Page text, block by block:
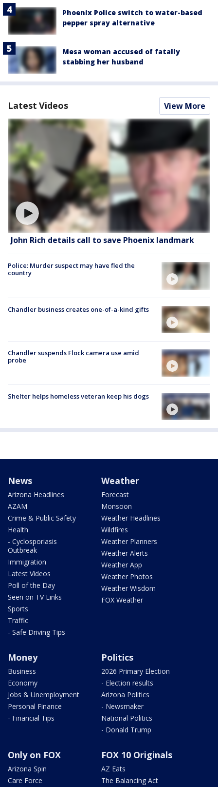
Phoenix Police switch to water-based
pepper spray alternative
Mesa woman accused of fatally
stabbing her husband
Latest Videos View More
John Rich details call to save Phoenix landmark
Police: Murder suspect may have fled the
country
Chandler business creates one-of-a-kind gifts
Chandler suspends Flock camera use amid
probe
Shelter helps homeless veteran keep his dogs
News
Arizona Headlines
AZAM
Crime & Public Safety
Health
- Cyclosporiasis
Outbreak
Immigration
Latest Videos
Poll of the Day
Seen on TV Links
Sports
Traffic
- Safe Driving Tips
Weather
Forecast
Monsoon
Weather Headlines
Wildfires
Weather Planners
Weather Alerts
Weather App
Weather Photos
Weather Wisdom
FOX Weather
Money
Business
Economy
Jobs & Unemployment
Personal Finance
- Financial Tips
Politics
2026 Primary Election
- Election results
Arizona Politics
- Newsmaker
National Politics
- Donald Trump
Only on FOX
Arizona Spin
Care Force
FOX 10 Originals
AZ Eats
The Balancing Act